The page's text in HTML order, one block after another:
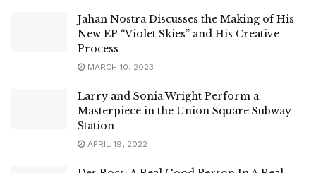
Jahan Nostra Discusses the Making of His
New EP “Violet Skies” and His Creative
Process
MARCH 10, 2023
Larry and Sonia Wright Perform a
Masterpiece in the Union Square Subway
Station
APRIL 19, 2022